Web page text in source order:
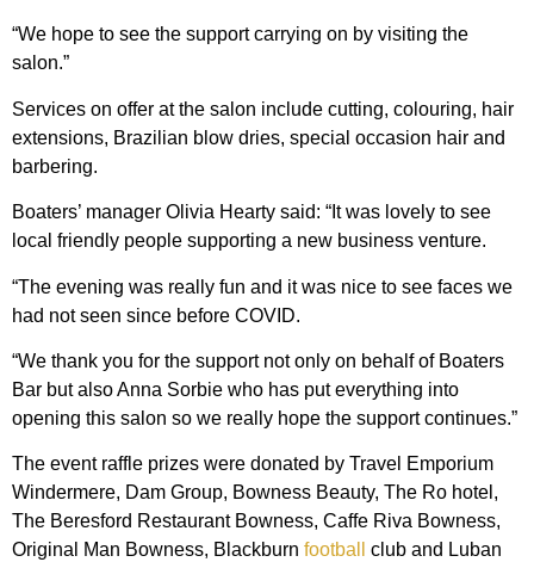
“We hope to see the support carrying on by visiting the
salon.”
Services on offer at the salon include cutting, colouring, hair
extensions, Brazilian blow dries, special occasion hair and
barbering.
Boaters’ manager Olivia Hearty said: “It was lovely to see
local friendly people supporting a new business venture.
“The evening was really fun and it was nice to see faces we
had not seen since before COVID.
“We thank you for the support not only on behalf of Boaters
Bar but also Anna Sorbie who has put everything into
opening this salon so we really hope the support continues.”
The event raffle prizes were donated by Travel Emporium
Windermere, Dam Group, Bowness Beauty, The Ro hotel,
The Beresford Restaurant Bowness, Caffe Riva Bowness,
Original Man Bowness, Blackburn football
club and Luban